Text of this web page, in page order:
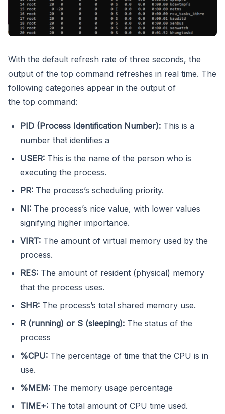
With the default refresh rate of three seconds, the
output of the top command refreshes in real time. The
following categories appear in the output of
the top command:
PID (Process Identification Number): This is a
number that identifies a
USER: This is the name of the person who is
executing the process.
PR: The process’s scheduling priority.
NI: The process’s nice value, with lower values
signifying higher importance.
VIRT: The amount of virtual memory used by the
process.
RES: The amount of resident (physical) memory
that the process uses.
SHR: The process’s total shared memory use.
R (running) or S (sleeping): The status of the
process
%CPU: The percentage of time that the CPU is in
use.
%MEM: The memory usage percentage
TIME+: The total amount of CPU time used.